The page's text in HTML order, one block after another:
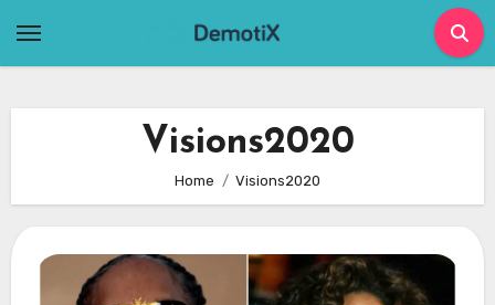
Visions2020
Home Visions2020